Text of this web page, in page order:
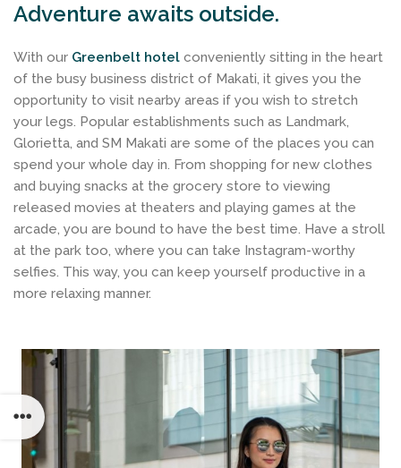
Adventure awaits outside.
With our Greenbelt hotel conveniently sitting in the heart
of the busy business district of Makati, it gives you the
opportunity to visit nearby areas if you wish to stretch
your legs. Popular establishments such as Landmark,
Glorietta, and SM Makati are some of the places you can
spend your whole day in. From shopping for new clothes
and buying snacks at the grocery store to viewing
released movies at theaters and playing games at the
arcade, you are bound to have the best time. Have a stroll
at the park too, where you can take Instagram-worthy
selfies. This way, you can keep yourself productive in a
more relaxing manner.